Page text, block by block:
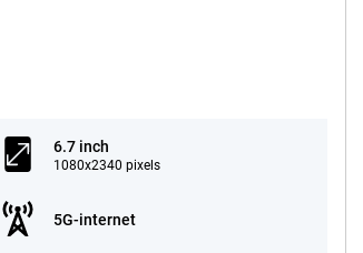
6.7 inch
1080x2340 pixels
5G-internet